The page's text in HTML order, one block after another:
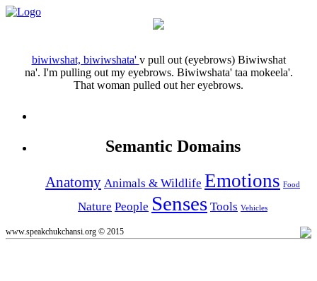
biwiwshat, biwiwshata' v pull out (eyebrows) Biwiwshat
na'. I'm pulling out my eyebrows. Biwiwshata' taa mokeela'.
That woman pulled out her eyebrows.
Semantic Domains
Anatomy Animals & Wildlife Emotions Food
Nature People Senses Tools Vehicles
www.speakchukchansi.org © 2015